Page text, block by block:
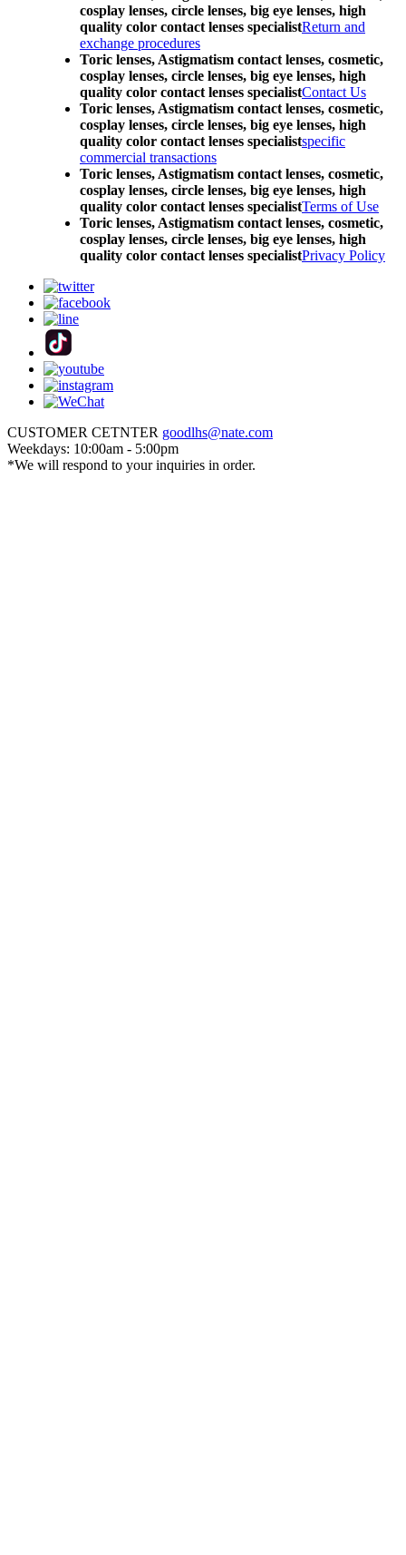
cosplay lenses, circle lenses, big eye lenses, high
quality color contact lenses specialistReturn and
exchange procedures
Toric lenses, Astigmatism contact lenses, cosmetic,
cosplay lenses, circle lenses, big eye lenses, high
quality color contact lenses specialistContact Us
Toric lenses, Astigmatism contact lenses, cosmetic,
cosplay lenses, circle lenses, big eye lenses, high
quality color contact lenses specialistspecific
commercial transactions
Toric lenses, Astigmatism contact lenses, cosmetic,
cosplay lenses, circle lenses, big eye lenses, high
quality color contact lenses specialistTerms of Use
Toric lenses, Astigmatism contact lenses, cosmetic,
cosplay lenses, circle lenses, big eye lenses, high
quality color contact lenses specialistPrivacy Policy
CUSTOMER CETNTER goodlhs@nate.com
Weekdays: 10:00am - 5:00pm
*We will respond to your inquiries in order.